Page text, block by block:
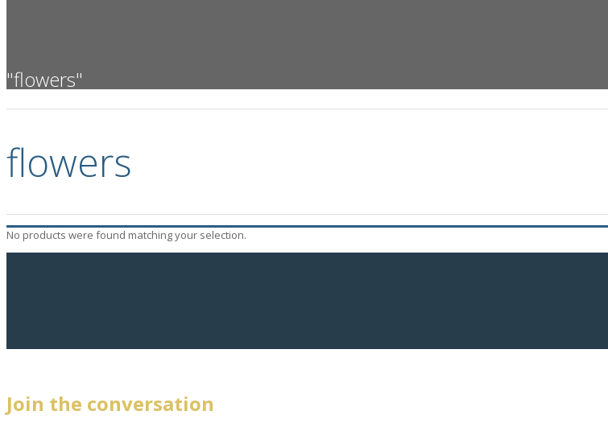
"flowers"
flowers
No products were found matching your selection.
Join the conversation